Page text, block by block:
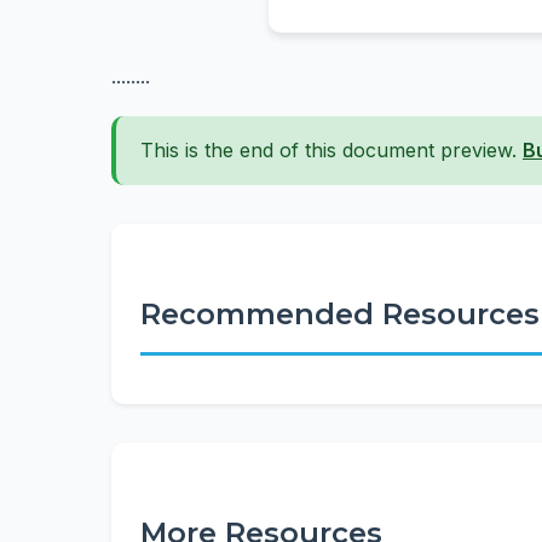
........
This is the end of this document preview.
Recommended Resources
More Resources